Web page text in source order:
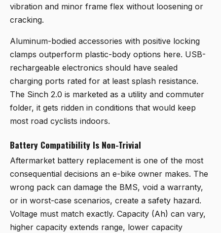
vibration and minor frame flex without loosening or
cracking.
Aluminum-bodied accessories with positive locking
clamps outperform plastic-body options here. USB-
rechargeable electronics should have sealed
charging ports rated for at least splash resistance.
The Sinch 2.0 is marketed as a utility and commuter
folder, it gets ridden in conditions that would keep
most road cyclists indoors.
Battery Compatibility Is Non-Trivial
Aftermarket battery replacement is one of the most
consequential decisions an e-bike owner makes. The
wrong pack can damage the BMS, void a warranty,
or in worst-case scenarios, create a safety hazard.
Voltage must match exactly. Capacity (Ah) can vary,
higher capacity extends range, lower capacity